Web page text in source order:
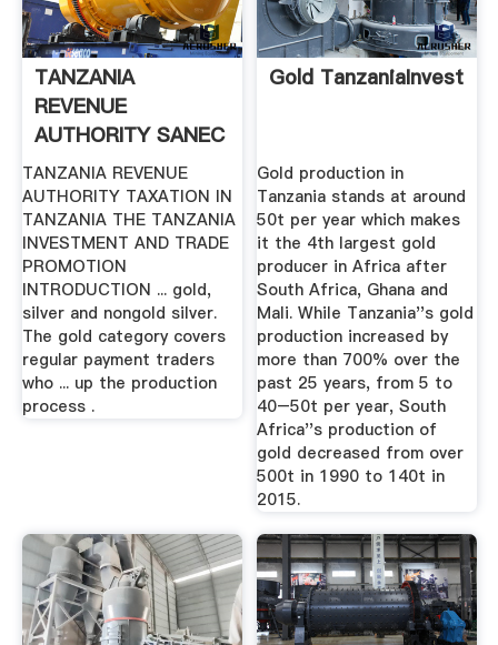
TANZANIA
REVENUE
AUTHORITY SANEC
TANZANIA REVENUE
AUTHORITY TAXATION IN
TANZANIA THE TANZANIA
INVESTMENT AND TRADE
PROMOTION
INTRODUCTION ... gold,
silver and nongold silver.
The gold category covers
regular payment traders
who ... up the production
process .
Gold TanzaniaInvest
Gold production in
Tanzania stands at around
50t per year which makes
it the 4th largest gold
producer in Africa after
South Africa, Ghana and
Mali. While Tanzania''s gold
production increased by
more than 700% over the
past 25 years, from 5 to
40–50t per year, South
Africa''s production of
gold decreased from over
500t in 1990 to 140t in
2015.